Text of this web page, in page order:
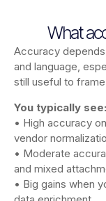
What
Accuracy
and language,
still useful to
You typically see:
• High accuracy
vendor
• Moderate
and mixed
• Big gains when